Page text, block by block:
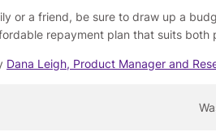
or a friend, be sure to draw up a
repayment plan that suits both
Dana Leigh, Product Manager and